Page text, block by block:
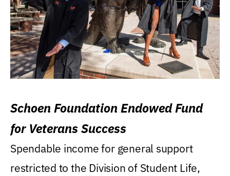
Schoen Foundation Endowed Fund
for Veterans Success
Spendable income for general support
restricted to the Division of Student Life,